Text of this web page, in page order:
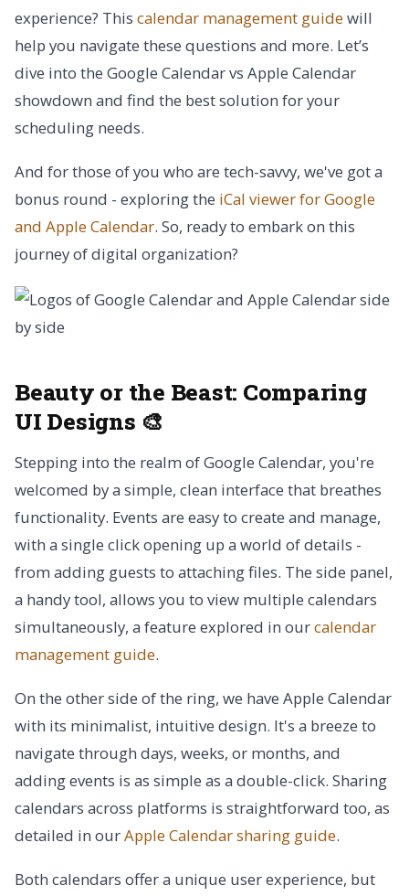
experience? This calendar management guidewill
help you navigate these questions and more. Let’s
dive into the Google Calendar vs Apple Calendar
showdown and find the best solution for your
scheduling needs.
And for those of you who are tech-savvy, we've got a
bonus round - exploring the iCal viewer for Google
and Apple Calendar. So, ready to embark on this
journey of digital organization?
Beauty or the Beast: Comparing
UI Designs 🎨
Stepping into the realm of Google Calendar, you're
welcomed by a simple, clean interface that breathes
functionality. Events are easy to create and manage,
with a single click opening up a world of details -
from adding guests to attaching files. The side panel,
a handy tool, allows you to view multiple calendars
simultaneously, a feature explored in ourcalendar
management guide.
On the other side of the ring, we have Apple Calendar
with its minimalist, intuitive design. It's a breeze to
navigate through days, weeks, or months, and
adding events is as simple as a double-click. Sharing
calendars across platforms is straightforward too, as
detailed in ourApple Calendar sharing guide.
Both calendars offer a unique user experience, but